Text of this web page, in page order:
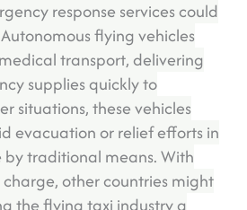
response services could
flying vehicles
transport, delivering
supplies quickly to
situations, these vehicles
evacuation or relief efforts in
by traditional means. With
other countries might
the flying taxi industry a